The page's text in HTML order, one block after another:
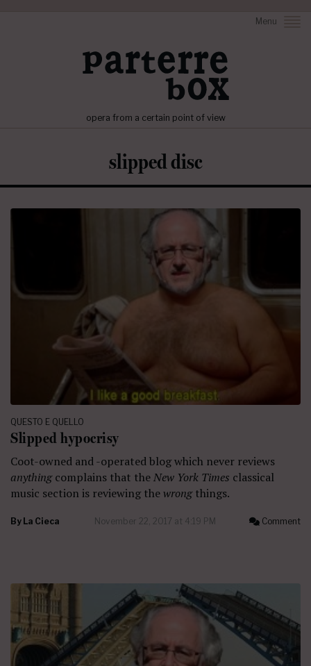
Menu
opera from a certain point of view
slipped disc
QUESTO E QUELLO
Slipped hypocrisy
Coot-owned and -operated blog which never reviews
anythingcomplains that theNew York Times classical
music section is reviewing thewrongthings.
By La Cieca November 22, 2017 at 4:19 PM Comment